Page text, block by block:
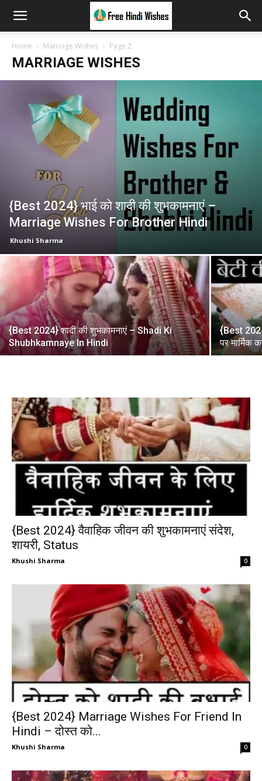
Home Marriage Wishes Page 2
MARRIAGE WISHES
{Best 2024} भाई को शादी की शुभकामनाएं –
Marriage Wishes For Brother Hindi
Khushi Sharma
{Best 2024} शादी की शुभकामनाएं – Shadi Ki
Shubhkamnaye In Hindi
{Best
पर मार्मिक
{Best 2024} वैवाहिक जीवन की शुभकामनाएं संदेश,
शायरी, Status
Khushi Sharma 0
{Best 2024} Marriage Wishes For Friend In
Hindi – दोस्त को...
Khushi Sharma 0